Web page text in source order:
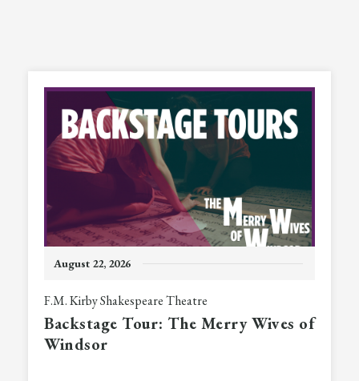
August 22, 2026
F.M. Kirby Shakespeare Theatre
Backstage Tour: The Merry Wives of
Windsor